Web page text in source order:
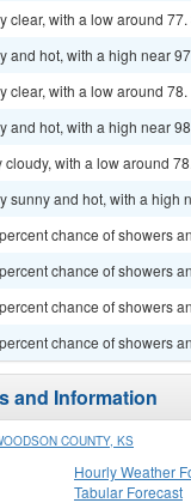
clear, with a low around
and hot, with a high near
clear, with a low around 78.
and hot, with a high near
cloudy, with a low around 78.
sunny and hot, with a high
chance of showers
chance of showers
chance of showers
chance of showers
and Information
COUNTY, KS
Hourly Weather
Tabular Forecast